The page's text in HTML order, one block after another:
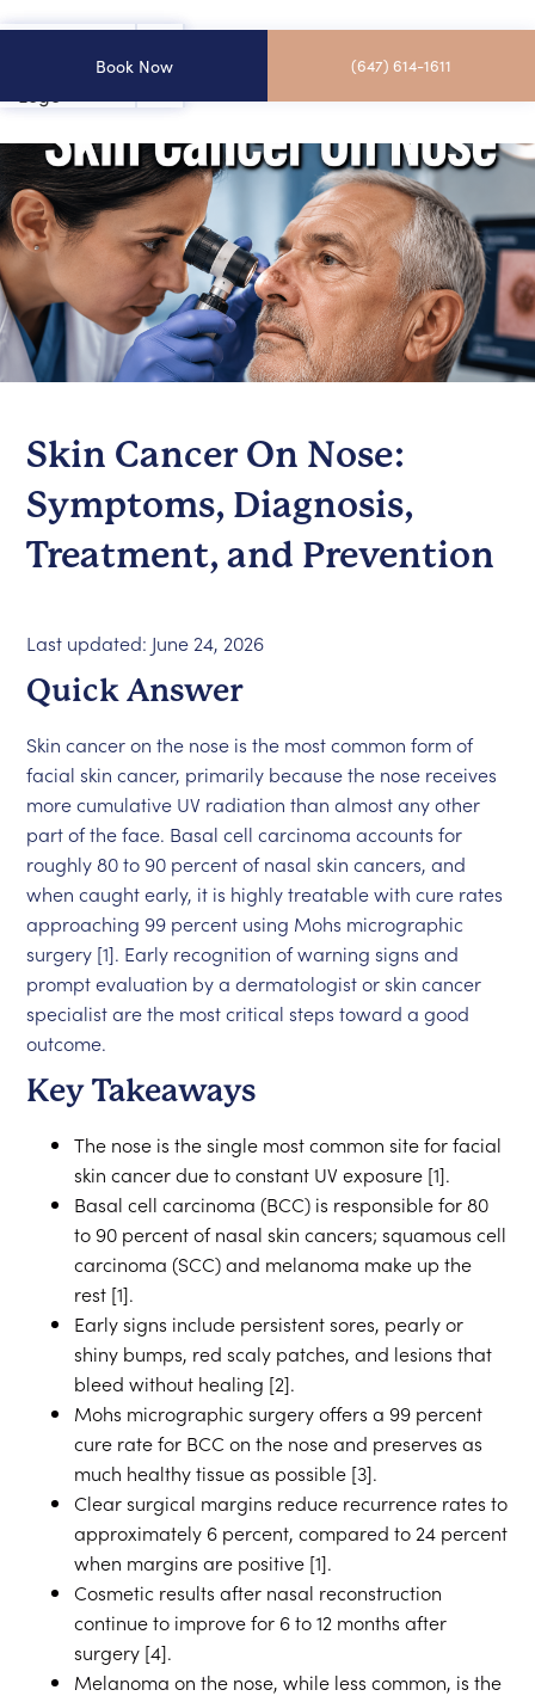
Book Now (647) 614-1611
Skin Cancer On Nose:
Symptoms, Diagnosis,
Treatment, and Prevention
Last updated: June 24, 2026
Quick Answer
Skin cancer on the nose is the most common form of
facial skin cancer, primarily because the nose receives
more cumulative UV radiation than almost any other
part of the face. Basal cell carcinoma accounts for
roughly 80 to 90 percent of nasal skin cancers, and
when caught early, it is highly treatable with cure rates
approaching 99 percent using Mohs micrographic
surgery [1]. Early recognition of warning signs and
prompt evaluation by a dermatologist or skin cancer
specialist are the most critical steps toward a good
outcome.
Key Takeaways
The nose is the single most common site for facial
skin cancer due to constant UV exposure [1].
Basal cell carcinoma (BCC) is responsible for 80
to 90 percent of nasal skin cancers; squamous cell
carcinoma (SCC) and melanoma make up the
rest [1].
Early signs include persistent sores, pearly or
shiny bumps, red scaly patches, and lesions that
bleed without healing [2].
Mohs micrographic surgery offers a 99 percent
cure rate for BCC on the nose and preserves as
much healthy tissue as possible [3].
Clear surgical margins reduce recurrence rates to
approximately 6 percent, compared to 24 percent
when margins are positive [1].
Cosmetic results after nasal reconstruction
continue to improve for 6 to 12 months after
surgery [4].
Melanoma on the nose, while less common, is the